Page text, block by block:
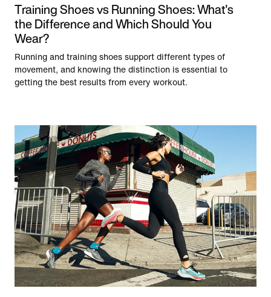
Training Shoes vs Running Shoes: What's
the Difference and Which Should You
Wear?
Running and training shoes support different types of
movement, and knowing the distinction is essential to
getting the best results from every workout.